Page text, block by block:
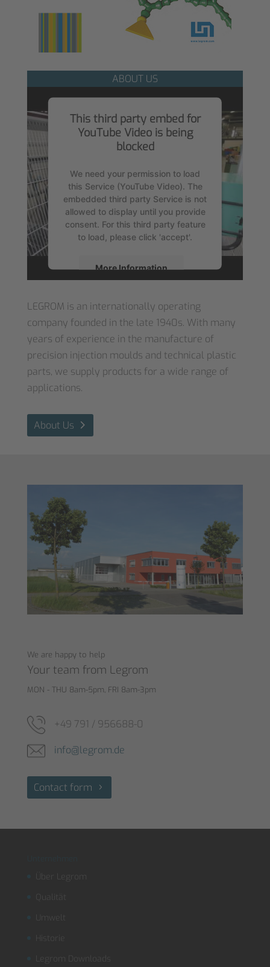
ABOUT US
This third party embed for
YouTube Video is being
blocked
We need your permission to load
this Service (YouTube Video). The
embedded third party Service is not
allowed to display until you provide
consent. For this third party feature
to load, please click 'accept'.
More Information
Powered by Usercentrics Consent
Management Platform
eRecht24
LEGROM is an internationally operating
company founded in the late 1940s. With many
years of experience in the manufacture of
precision injection moulds and technical plastic
parts, we supply products for a wide range of
applications.
About Us
We are happy to help
Your team from Legrom
MON - THU 8am-5pm, FRI 8am-3pm
+49 791 / 956688-0
info@legrom.de
Contact form
Über Legrom
Qualität
Umwelt
Historie
Legrom Downloads